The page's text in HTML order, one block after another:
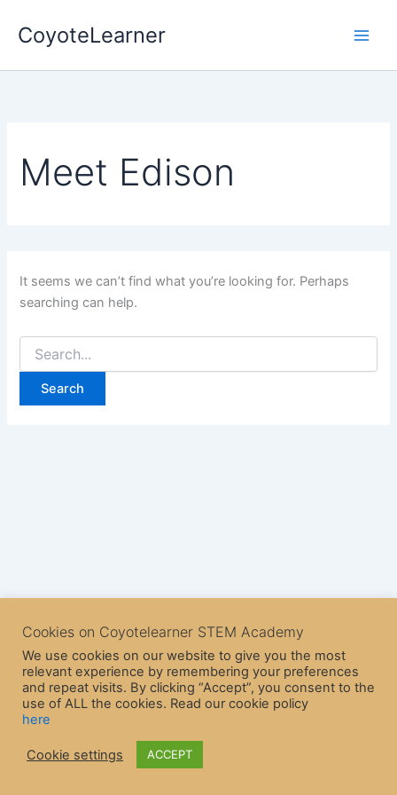
CoyoteLearner
Meet Edison
It seems we can’t find what you’re looking for. Perhaps
searching can help.
for:
Theme
Cookies on Coyotelearner STEM Academy
We use cookies on our website to give you the most
relevant experience by remembering your preferences
and repeat visits. By clicking “Accept”, you consent to the
use of ALL the cookies. Read our cookie policy
here
Cookie settings ACCEPT